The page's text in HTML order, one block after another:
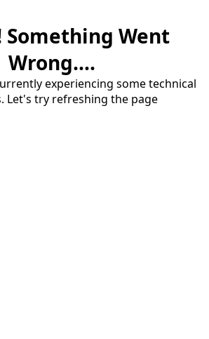
Something Went
Wrong....
experiencing some technical
Let's try refreshing the page